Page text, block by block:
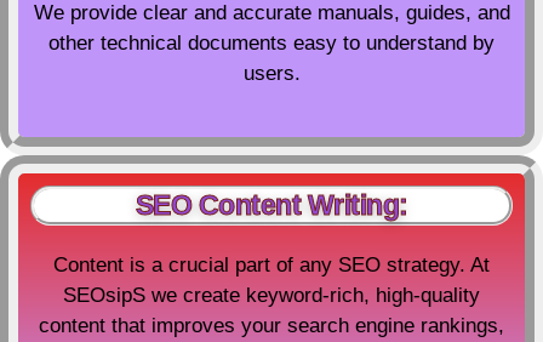
We provide clear and accurate manuals, guides, and
other technical documents easy to understand by
users.
SEO Content Writing:
Content is a crucial part of any SEO strategy. At
SEOsipS we create keyword-rich, high-quality
content that improves your search engine rankings,